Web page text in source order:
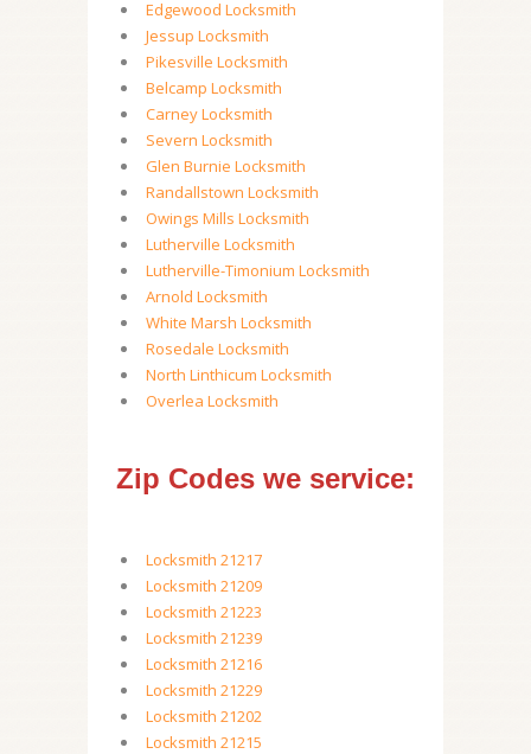
Edgewood Locksmith
Jessup Locksmith
Pikesville Locksmith
Belcamp Locksmith
Carney Locksmith
Severn Locksmith
Glen Burnie Locksmith
Randallstown Locksmith
Owings Mills Locksmith
Lutherville Locksmith
Lutherville-Timonium Locksmith
Arnold Locksmith
White Marsh Locksmith
Rosedale Locksmith
North Linthicum Locksmith
Overlea Locksmith
Zip Codes we service:
Locksmith 21217
Locksmith 21209
Locksmith 21223
Locksmith 21239
Locksmith 21216
Locksmith 21229
Locksmith 21202
Locksmith 21215